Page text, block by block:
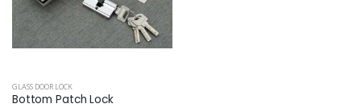
GLASS DOOR LOCK
Bottom Patch Lock